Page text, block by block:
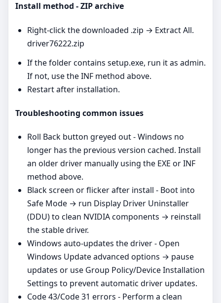
Install method - ZIP archive
Right‑click the downloaded .zip → Extract All.
driver76222.zip
If the folder contains setup.exe, run it as admin.
If not, use the INF method above.
Restart after installation.
Troubleshooting common issues
Roll Back button greyed out - Windows no
longer has the previous version cached. Install
an older driver manually using the EXE or INF
method above.
Black screen or flicker after install - Boot into
Safe Mode → run Display Driver Uninstaller
(DDU) to clean NVIDIA components → reinstall
the stable driver.
Windows auto‑updates the driver - Open
Windows Update advanced options → pause
updates or use Group Policy/Device Installation
Settings to prevent automatic driver updates.
Code 43/Code 31 errors - Perform a clean